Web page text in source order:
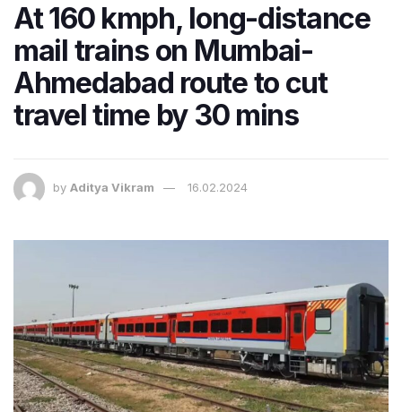
At 160 kmph, long-distance
mail trains on Mumbai-
Ahmedabad route to cut
travel time by 30 mins
by Aditya Vikram 16.02.2024